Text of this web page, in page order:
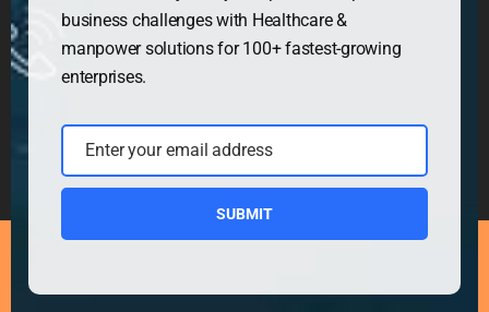
Powered byWordPress.org
business challenges with Healthcare &
manpower solutions for 100+ fastest-growing
enterprises.
Email
Enter your email address
SUBMIT